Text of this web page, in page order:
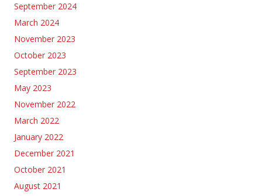
September 2024
March 2024
November 2023
October 2023
September 2023
May 2023
November 2022
March 2022
January 2022
December 2021
October 2021
August 2021